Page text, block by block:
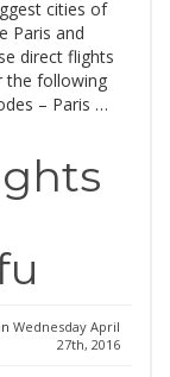
cities of
Paris and
direct flights
the following
– Paris …
Wednesday April
27th, 2016